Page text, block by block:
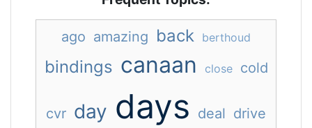
ago amazing back berthoud
bindings canaan close cold
cvr day days deal drive